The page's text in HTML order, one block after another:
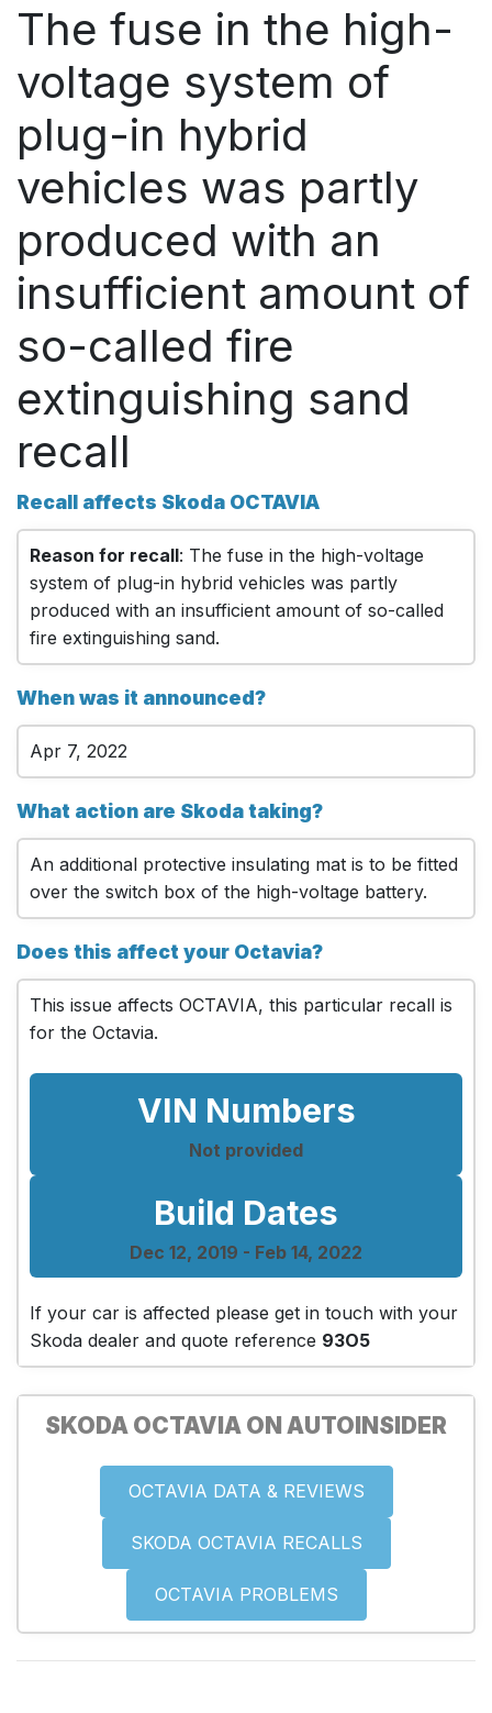
The fuse in the high-
voltage system of
plug-in hybrid
vehicles was partly
produced with an
insufficient amount of
so-called fire
extinguishing sand
recall
Recall affects Skoda OCTAVIA
Reason for recall: The fuse in the high-voltage
system of plug-in hybrid vehicles was partly
produced with an insufficient amount of so-called
fire extinguishing sand.
When was it announced?
Apr 7, 2022
What action are Skoda taking?
An additional protective insulating mat is to be fitted
over the switch box of the high-voltage battery.
Does this affect your Octavia?
This issue affects OCTAVIA, this particular recall is
for the Octavia.
VIN Numbers
Not provided
Build Dates
Dec 12, 2019 - Feb 14, 2022
If your car is affected please get in touch with your
Skoda dealer and quote reference 93O5
SKODA OCTAVIA ON AUTOINSIDER
OCTAVIA DATA & REVIEWS
SKODA OCTAVIA RECALLS
OCTAVIA PROBLEMS